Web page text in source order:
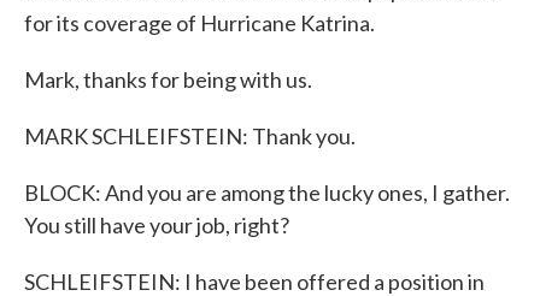
for its coverage of Hurricane Katrina.
Mark, thanks for being with us.
MARK SCHLEIFSTEIN: Thank you.
BLOCK: And you are among the lucky ones, I gather.
You still have your job, right?
SCHLEIFSTEIN: I have been offered a position in